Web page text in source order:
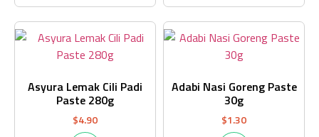
Asyura Lemak Cili Padi
Paste 280g
$4.90
Adabi Nasi Goreng Paste
30g
$1.30